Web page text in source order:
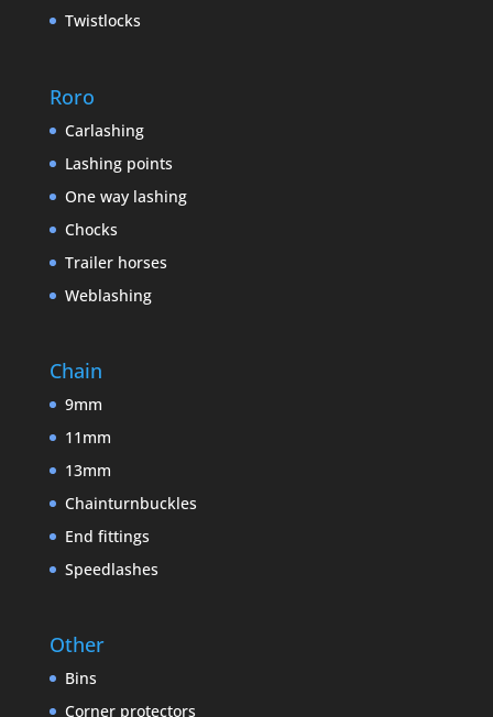
Twistlocks
Roro
Carlashing
Lashing points
One way lashing
Chocks
Trailer horses
Weblashing
Chain
9mm
11mm
13mm
Chainturnbuckles
End fittings
Speedlashes
Other
Bins
Corner protectors